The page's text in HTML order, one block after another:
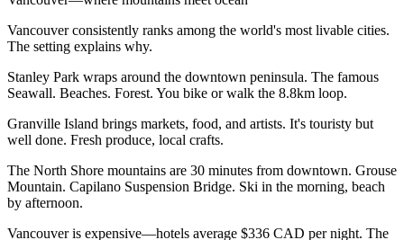
Vancouver consistently ranks among the world's most livable cities.
The setting explains why.
Stanley Park wraps around the downtown peninsula. The famous
Seawall. Beaches. Forest. You bike or walk the 8.8km loop.
Granville Island brings markets, food, and artists. It's touristy but
well done. Fresh produce, local crafts.
The North Shore mountains are 30 minutes from downtown. Grouse
Mountain. Capilano Suspension Bridge. Ski in the morning, beach
by afternoon.
Vancouver is expensive—hotels average $336 CAD per night. The